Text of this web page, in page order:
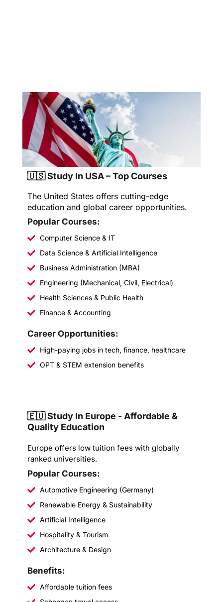
🇺🇸 Study In USA – Top Courses
The United States offers cutting-edge
education and global career opportunities.
Popular Courses:
Computer Science & IT
Data Science & Artificial Intelligence
Business Administration (MBA)
Engineering (Mechanical, Civil, Electrical)
Health Sciences & Public Health
Finance & Accounting
Career Opportunities:
High-paying jobs in tech, finance, healthcare
OPT & STEM extension benefits
🇪🇺 Study In Europe - Affordable &
Quality Education
Europe offers low tuition fees with globally
ranked universities.
Popular Courses:
Automotive Engineering (Germany)
Renewable Energy & Sustainability
Artificial Intelligence
Hospitality & Tourism
Architecture & Design
Benefits:
Affordable tuition fees